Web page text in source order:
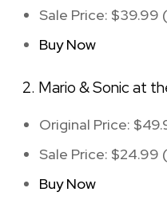
Sale Price: $39.99
Buy Now
2. Mario & Sonic at
Original Price:
Sale Price: $24.99
Buy Now